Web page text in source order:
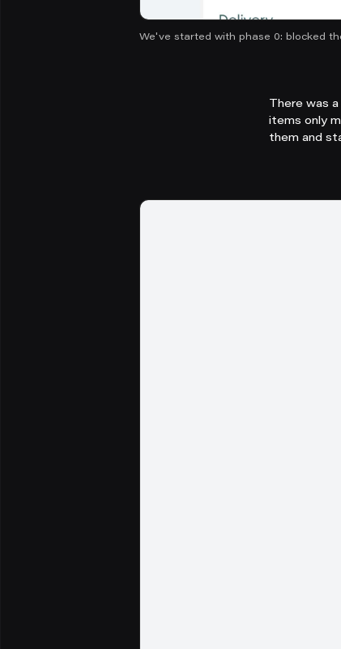
We've started with phase 0: blocked
There was
items only
them and